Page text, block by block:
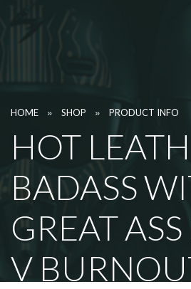
HOME » SHOP » PRODUCT INFO
HOT
BADASS
GREAT
V